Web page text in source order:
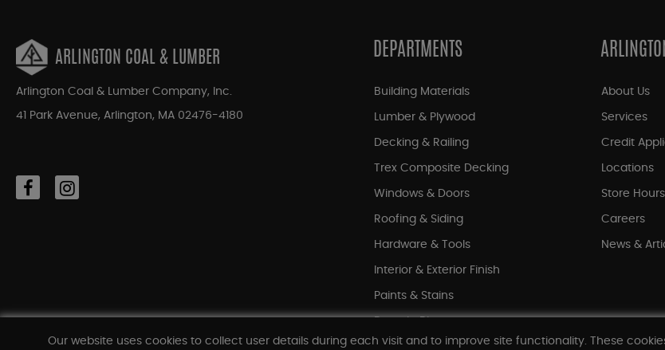
ARLINGTON COAL & LUMBER
Arlington Coal & Lumber Company, Inc.
41 Park Avenue, Arlington, MA 02476-4180
DEPARTMENTS
Building Materials
Lumber & Plywood
Decking & Railing
Trex Composite Decking
Windows & Doors
Roofing & Siding
Hardware & Tools
Interior & Exterior Finish
Paints & Stains
Shop All Departments
About Us
Services
Credit
Locations
Store Hours
Careers
News &
Our website uses cookies to collect user details during each visit and to improve site functionality. These